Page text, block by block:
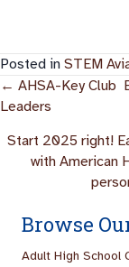
Posted in STEM
Posts
Navigation
← AHSA-Key Club
Leaders
Start 2025 right!
with American
Browse
Adult High School